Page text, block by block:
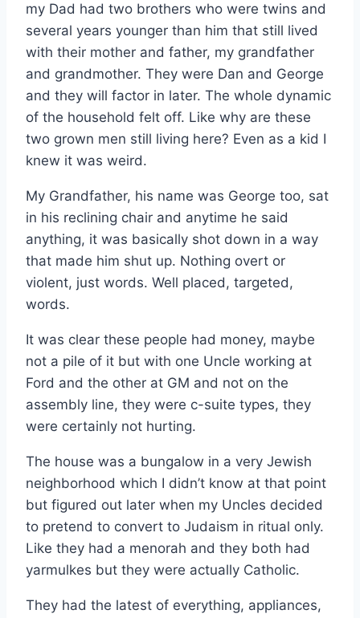
my Dad had two brothers who were twins and
several years younger than him that still lived
with their mother and father, my grandfather
and grandmother. They were Dan and George
and they will factor in later. The whole dynamic
of the household felt off. Like why are these
two grown men still living here? Even as a kid I
knew it was weird.
My Grandfather, his name was George too, sat
in his reclining chair and anytime he said
anything, it was basically shot down in a way
that made him shut up. Nothing overt or
violent, just words. Well placed, targeted,
words.
It was clear these people had money, maybe
not a pile of it but with one Uncle working at
Ford and the other at GM and not on the
assembly line, they were c-suite types, they
were certainly not hurting.
The house was a bungalow in a very Jewish
neighborhood which I didn’t know at that point
but figured out later when my Uncles decided
to pretend to convert to Judaism in ritual only.
Like they had a menorah and they both had
yarmulkes but they were actually Catholic.
They had the latest of everything, appliances,